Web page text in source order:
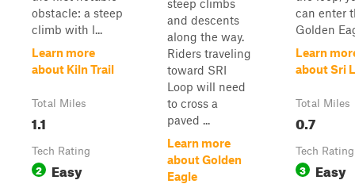
obstacle: a steep
climb with l...
Learn more
about Kiln Trail
Total Miles
1.1
Tech Rating
2 Easy
steep climbs
and descents
along the way.
Riders traveling
toward SRI
Loop will need
to cross a
paved ...
Learn more
about Golden
Eagle
can enter
Golden
Learn
about Sri
Total Miles
0.7
Tech Rating
3 Easy